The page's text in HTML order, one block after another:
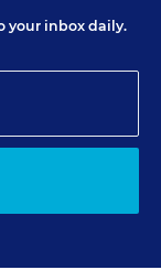
your inbox daily.